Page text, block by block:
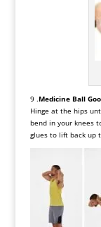
9 .Medicine Ball
Hinge at the hips
bend in your knees
glues to lift back up